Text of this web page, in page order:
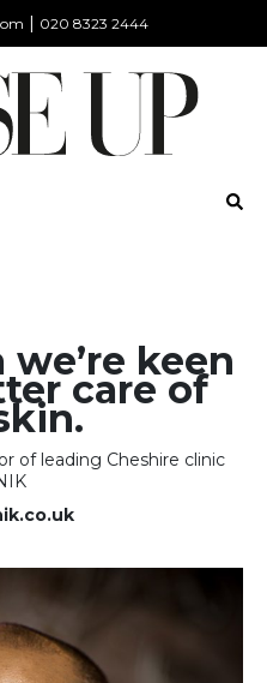
| 020 8323 2444
we’re keen
care of
of leading Cheshire clinic